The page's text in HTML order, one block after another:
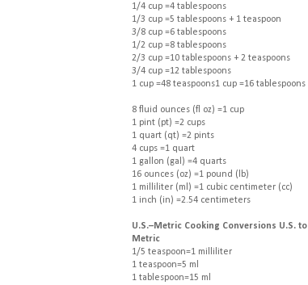
1/4 cup =4 tablespoons
1/3 cup =5 tablespoons + 1 teaspoon
3/8 cup =6 tablespoons
1/2 cup =8 tablespoons
2/3 cup =10 tablespoons + 2 teaspoons
3/4 cup =12 tablespoons
1 cup =48 teaspoons1 cup =16 tablespoons
8 fluid ounces (fl oz) =1 cup
1 pint (pt) =2 cups
1 quart (qt) =2 pints
4 cups =1 quart
1 gallon (gal) =4 quarts
16 ounces (oz) =1 pound (lb)
1 milliliter (ml) =1 cubic centimeter (cc)
1 inch (in) =2.54 centimeters
U.S.–Metric Cooking Conversions U.S. to
Metric
1/5 teaspoon=1 milliliter
1 teaspoon=5 ml
1 tablespoon=15 ml